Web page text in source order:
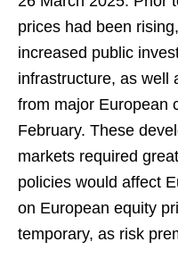
prices had been
increased public
infrastructure, as well
from major European
February. These
markets required
policies would affect
on European equity
temporary, as risk